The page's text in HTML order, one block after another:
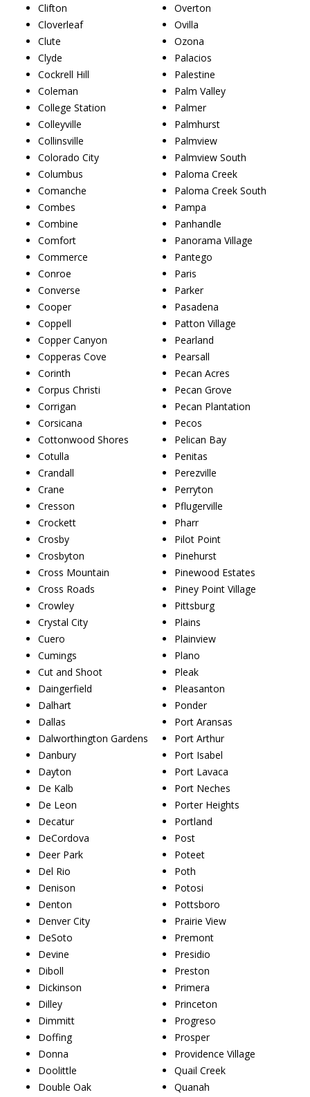
Clifton
Cloverleaf
Clute
Clyde
Cockrell Hill
Coleman
College Station
Colleyville
Collinsville
Colorado City
Columbus
Comanche
Combes
Combine
Comfort
Commerce
Conroe
Converse
Cooper
Coppell
Copper Canyon
Copperas Cove
Corinth
Corpus Christi
Corrigan
Corsicana
Cottonwood Shores
Cotulla
Crandall
Crane
Cresson
Crockett
Crosby
Crosbyton
Cross Mountain
Cross Roads
Crowley
Crystal City
Cuero
Cumings
Cut and Shoot
Daingerfield
Dalhart
Dallas
Dalworthington Gardens
Danbury
Dayton
De Kalb
De Leon
Decatur
DeCordova
Deer Park
Del Rio
Denison
Denton
Denver City
DeSoto
Devine
Diboll
Dickinson
Dilley
Dimmitt
Doffing
Donna
Doolittle
Double Oak
Overton
Ovilla
Ozona
Palacios
Palestine
Palm Valley
Palmer
Palmhurst
Palmview
Palmview South
Paloma Creek
Paloma Creek South
Pampa
Panhandle
Panorama Village
Pantego
Paris
Parker
Pasadena
Patton Village
Pearland
Pearsall
Pecan Acres
Pecan Grove
Pecan Plantation
Pecos
Pelican Bay
Penitas
Perezville
Perryton
Pflugerville
Pharr
Pilot Point
Pinehurst
Pinewood Estates
Piney Point Village
Pittsburg
Plains
Plainview
Plano
Pleak
Pleasanton
Ponder
Port Aransas
Port Arthur
Port Isabel
Port Lavaca
Port Neches
Porter Heights
Portland
Post
Poteet
Poth
Potosi
Pottsboro
Prairie View
Premont
Presidio
Preston
Primera
Princeton
Progreso
Prosper
Providence Village
Quail Creek
Quanah